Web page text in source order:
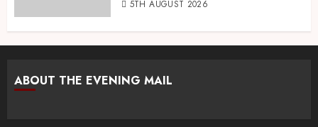
5TH AUGUST 2026
ABOUT THE EVENING MAIL